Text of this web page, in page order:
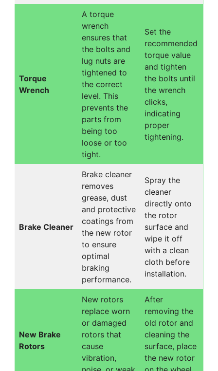
Torque
Wrench
A torque
wrench
ensures that
the bolts and
lug nuts are
tightened to
the correct
level. This
prevents the
parts from
being too
loose or too
tight.
Set the
recommended
torque value
and tighten
the bolts until
the wrench
clicks,
indicating
proper
tightening.
Brake Cleaner
Brake cleaner
removes
grease, dust
and protective
coatings from
the new rotor
to ensure
optimal
braking
performance.
Spray the
cleaner
directly onto
the rotor
surface and
wipe it off
with a clean
cloth before
installation.
New Brake
Rotors
New rotors
replace worn
or damaged
rotors that
cause
vibration,
After
removing the
old rotor and
cleaning the
surface, place
the new rotor